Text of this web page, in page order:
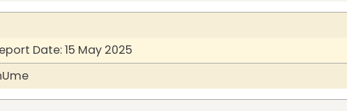
Date: 15 May 2025